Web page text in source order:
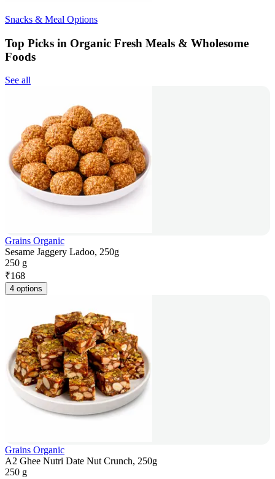
Snacks & Meal Options
Top Picks in Organic Fresh Meals & Wholesome
Foods
See all
Grains Organic
Sesame Jaggery Ladoo, 250g
250 g
₹168
4 options
Grains Organic
A2 Ghee Nutri Date Nut Crunch, 250g
250 g